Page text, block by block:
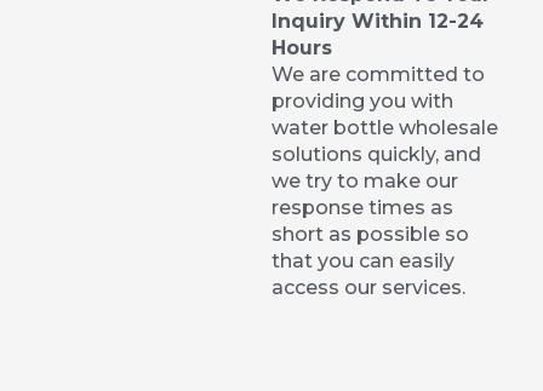
Inquiry Within 12-24
Hours
We are committed to
providing you with
water bottle wholesale
solutions quickly, and
we try to make our
response times as
short as possible so
that you can easily
access our services.